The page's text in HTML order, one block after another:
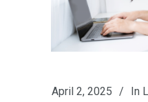
April 2, 2025 In